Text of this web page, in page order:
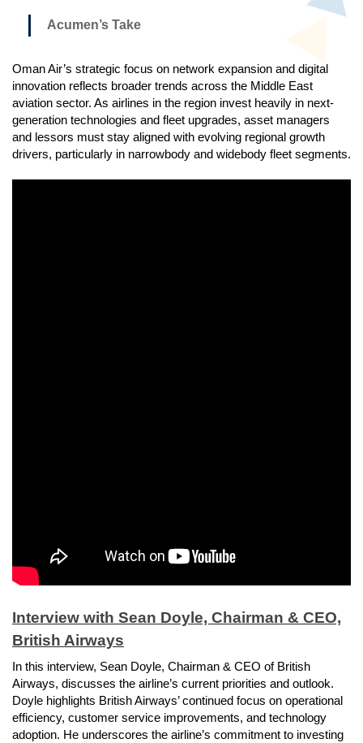
Acumen’s Take
Oman Air’s strategic focus on network expansion and digital
innovation reflects broader trends across the Middle East
aviation sector. As airlines in the region invest heavily in next-
generation technologies and fleet upgrades, asset managers
and lessors must stay aligned with evolving regional growth
drivers, particularly in narrowbody and widebody fleet segments.
Interview with Sean Doyle, Chairman & CEO,
British Airways
In this interview, Sean Doyle, Chairman & CEO of British
Airways, discusses the airline’s current priorities and outlook.
Doyle highlights British Airways’ continued focus on operational
efficiency, customer service improvements, and technology
adoption. He underscores the airline’s commitment to investing